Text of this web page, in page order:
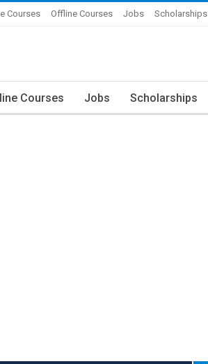
Courses Offline Courses Jobs Scholarships
Courses Jobs Scholarships